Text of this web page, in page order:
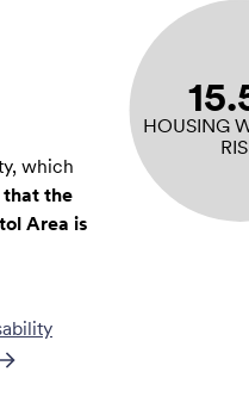
which
that the
Area is
HOUSING